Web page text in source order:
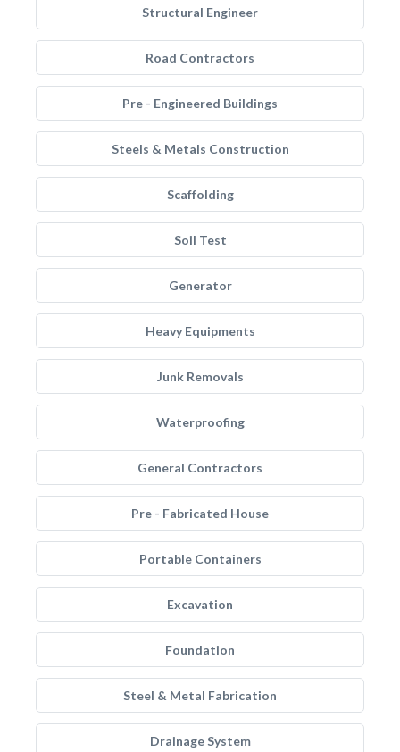
Structural Engineer
Road Contractors
Pre - Engineered Buildings
Steels & Metals Construction
Scaffolding
Soil Test
Generator
Heavy Equipments
Junk Removals
Waterproofing
General Contractors
Pre - Fabricated House
Portable Containers
Excavation
Foundation
Steel & Metal Fabrication
Drainage System